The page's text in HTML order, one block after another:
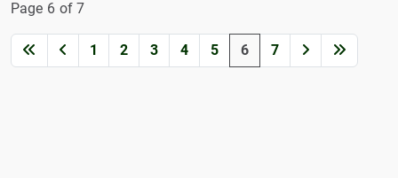
Page 6 of 7
1 2 3 4 5 6 7